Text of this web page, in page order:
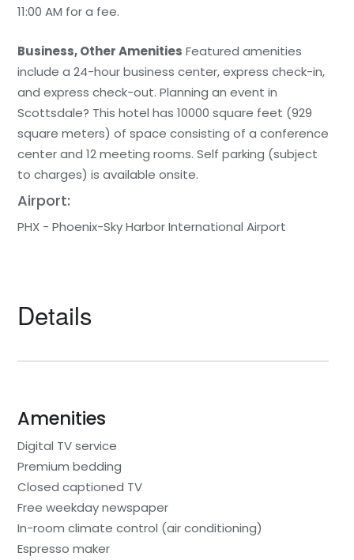
11:00 AM for a fee.
Business, Other Amenities Featured amenities
include a 24-hour business center, express check-in,
and express check-out. Planning an event in
Scottsdale? This hotel has 10000 square feet (929
square meters) of space consisting of a conference
center and 12 meeting rooms. Self parking (subject
to charges) is available onsite.
Airport:
PHX - Phoenix-Sky Harbor International Airport
Details
Amenities
Digital TV service
Premium bedding
Closed captioned TV
Free weekday newspaper
In-room climate control (air conditioning)
Espresso maker